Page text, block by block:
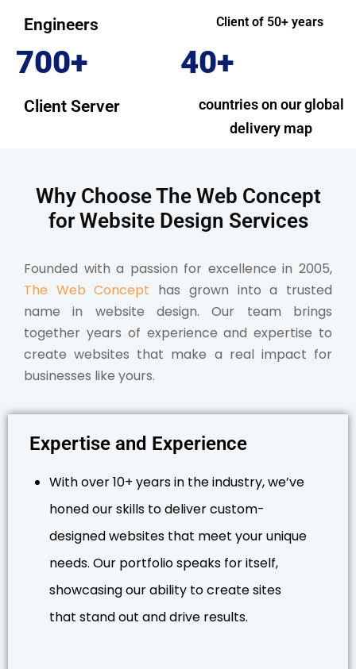
Engineers Client of 50+ years
700+ 40+
Client Server
countries on our global
delivery map
Why Choose The Web Concept
for Website Design Services
Founded with a passion for excellence in 2005,
The Web Concept has grown into a trusted
name in website design. Our team brings
together years of experience and expertise to
create websites that make a real impact for
businesses like yours.
Expertise and Experience
With over 10+ years in the industry, we’ve
honed our skills to deliver custom-
designed websites that meet your unique
needs. Our portfolio speaks for itself,
showcasing our ability to create sites
that stand out and drive results.